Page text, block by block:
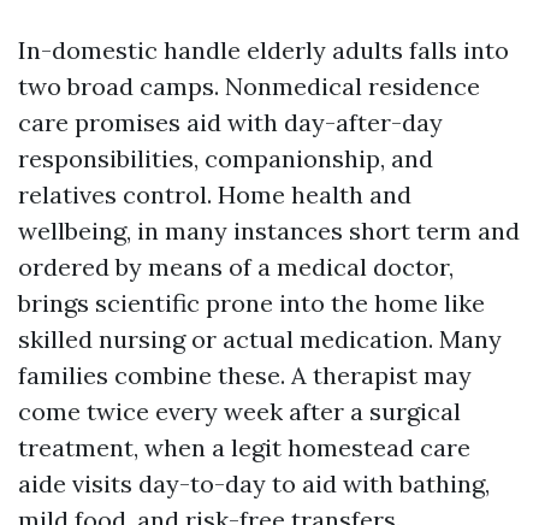
In-domestic handle elderly adults falls into
two broad camps. Nonmedical residence
care promises aid with day-after-day
responsibilities, companionship, and
relatives control. Home health and
wellbeing, in many instances short term and
ordered by means of a medical doctor,
brings scientific prone into the home like
skilled nursing or actual medication. Many
families combine these. A therapist may
come twice every week after a surgical
treatment, when a legit homestead care
aide visits day-to-day to aid with bathing,